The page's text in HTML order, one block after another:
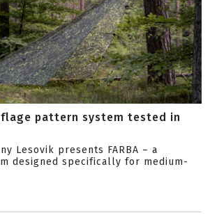
pattern system tested in
Lesovik presents FARBA – a
designed specifically for medium-